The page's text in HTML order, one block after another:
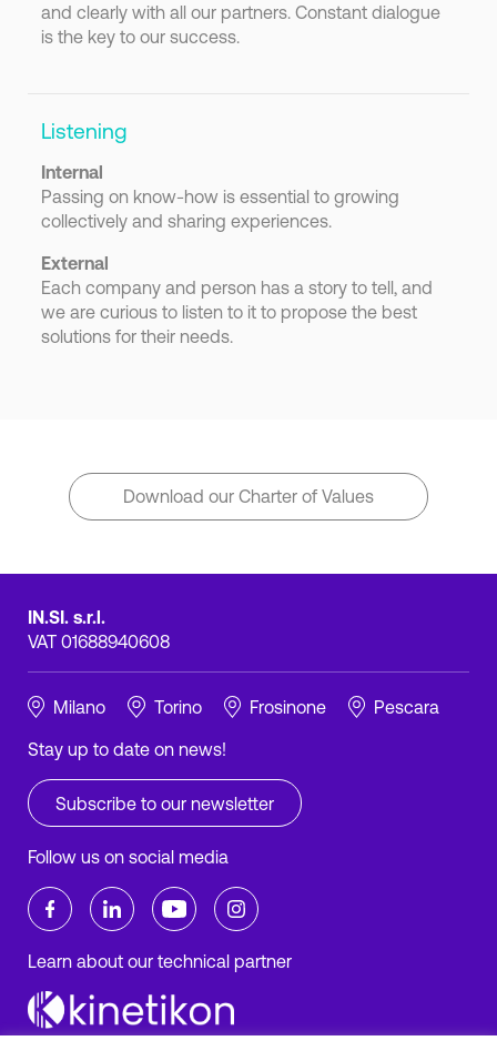
and clearly with all our partners. Constant dialogue
is the key to our success.
Listening
Internal
Passing on know-how is essential to growing
collectively and sharing experiences.
External
Each company and person has a story to tell, and
we are curious to listen to it to propose the best
solutions for their needs.
Download our Charter of Values
IN.SI. s.r.l.
VAT 01688940608
Milano Torino Frosinone Pescara
Stay up to date on news!
Subscribe to our newsletter
Follow us on social media
Learn about our technical partner